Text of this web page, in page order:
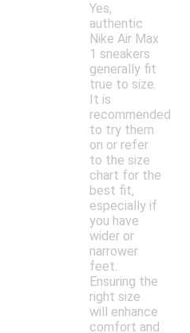
Yes,
authentic
Nike Air Max
1 sneakers
generally fit
true to size.
It is
recommended
to try them
on or refer
to the size
chart for the
best fit,
especially if
you have
wider or
narrower
feet.
Ensuring the
right size
will enhance
comfort and